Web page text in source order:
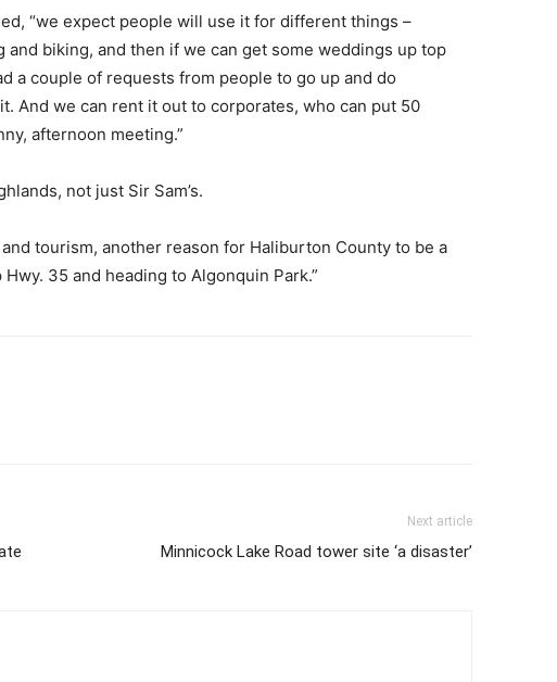
“we expect people will use it for different things –
biking, and then if we can get some weddings up top
a couple of requests from people to go up and do
And we can rent it out to corporates, who can put 50
afternoon meeting.”
not just Sir Sam’s.
tourism, another reason for Haliburton County to be a
35 and heading to Algonquin Park.”
Next article
Minnicock Lake Road tower site ‘a disaster’